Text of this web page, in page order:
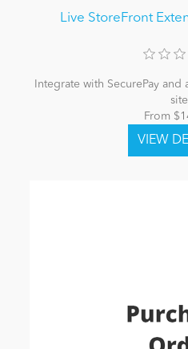
Live StoreFront
Integrate with SecurePay
site
From